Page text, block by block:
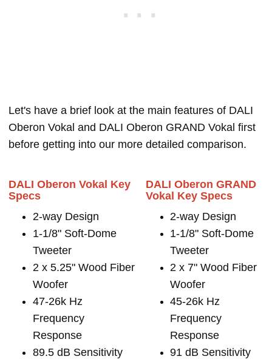
Let's have a brief look at the main features of DALI
Oberon Vokal and DALI Oberon GRAND Vokal first
before getting into our more detailed comparison.
DALI Oberon Vokal Key
Specs
2-way Design
1-1/8" Soft-Dome
Tweeter
2 x 5.25" Wood Fiber
Woofer
47-26k Hz
Frequency
Response
89.5 dB Sensitivity
DALI Oberon GRAND
Vokal Key Specs
2-way Design
1-1/8" Soft-Dome
Tweeter
2 x 7" Wood Fiber
Woofer
45-26k Hz
Frequency
Response
91 dB Sensitivity